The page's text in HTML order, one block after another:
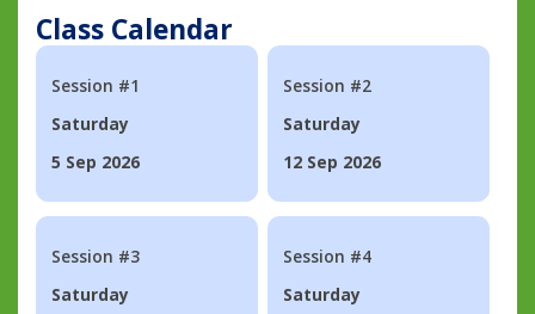
Class Calendar
Session #1
Saturday
5 Sep 2026
Session #2
Saturday
12 Sep 2026
Session #3
Saturday
Session #4
Saturday